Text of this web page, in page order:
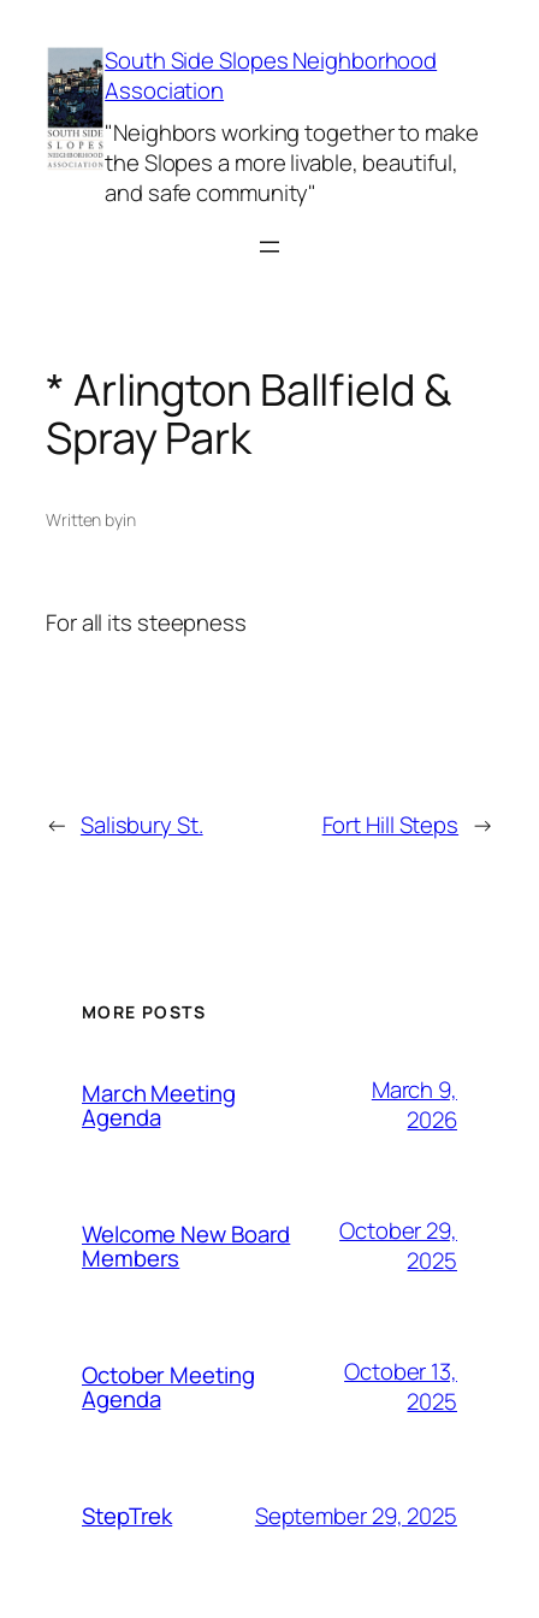
content
South Side Slopes Neighborhood
Association
"Neighbors working together to make
the Slopes a more livable, beautiful,
and safe community"
* Arlington Ballfield &
Spray Park
Written byin
For all its steepness
← Salisbury St. Fort Hill Steps →
MORE POSTS
March Meeting
Agenda
March 9,
2026
Welcome New Board
Members
October 29,
2025
October Meeting
Agenda
October 13,
2025
StepTrek September 29, 2025